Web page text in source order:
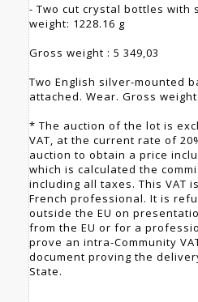
- Two cut crystal bottles with
weight: 1228.16 g
Gross weight : 5 349,03
Two English silver-mounted
attached. Wear. Gross
* The auction of the lot is
VAT, at the current rate of
auction to obtain a price
which is calculated the
including all taxes. This VAT
French professional. It is
outside the EU on
from the EU or for a
prove an intra-Community
document proving the
State.